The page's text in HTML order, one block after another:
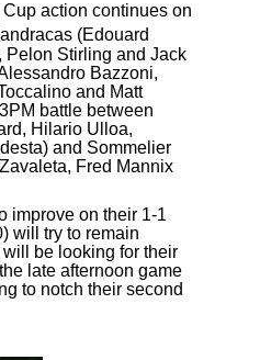
action continues on
(Edouard
Pelon Stirling and Jack
Bazzoni,
and Matt
battle between
Hilario Ulloa,
and Sommelier
Fred Mannix
improve on their 1-1
will try to remain
be looking for their
late afternoon game
to notch their second